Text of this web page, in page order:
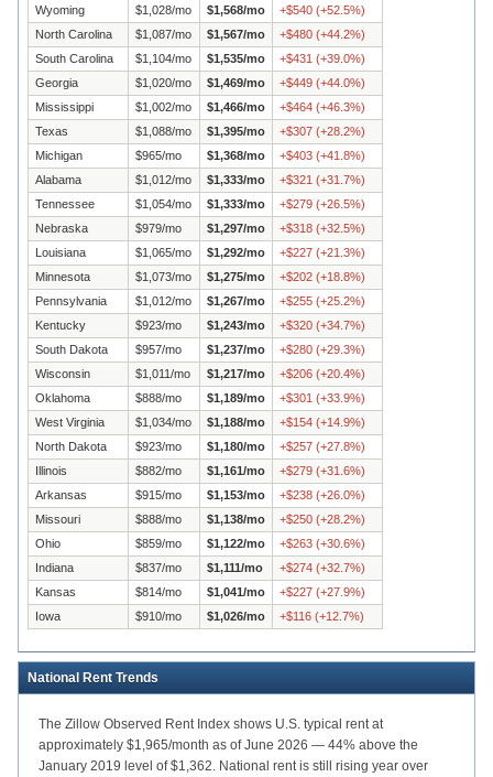
Wyoming
$1,028/mo $1,568/mo +$540 (+52.5%)
North Carolina
$1,087/mo $1,567/mo +$480 (+44.2%)
South Carolina
$1,104/mo $1,535/mo +$431 (+39.0%)
Georgia
$1,020/mo $1,469/mo +$449 (+44.0%)
Mississippi
$1,002/mo $1,466/mo +$464 (+46.3%)
Texas
$1,088/mo $1,395/mo +$307 (+28.2%)
Michigan
$965/mo $1,368/mo +$403 (+41.8%)
Alabama
$1,012/mo $1,333/mo +$321 (+31.7%)
Tennessee
$1,054/mo $1,333/mo +$279 (+26.5%)
Nebraska
$979/mo $1,297/mo +$318 (+32.5%)
Louisiana
$1,065/mo $1,292/mo +$227 (+21.3%)
Minnesota
$1,073/mo $1,275/mo +$202 (+18.8%)
Pennsylvania
$1,012/mo $1,267/mo +$255 (+25.2%)
Kentucky
$923/mo $1,243/mo +$320 (+34.7%)
South Dakota
$957/mo $1,237/mo +$280 (+29.3%)
Wisconsin
$1,011/mo $1,217/mo +$206 (+20.4%)
Oklahoma
$888/mo $1,189/mo +$301 (+33.9%)
West Virginia
$1,034/mo $1,188/mo +$154 (+14.9%)
North Dakota
$923/mo $1,180/mo +$257 (+27.8%)
Illinois
$882/mo $1,161/mo +$279 (+31.6%)
Arkansas
$915/mo $1,153/mo +$238 (+26.0%)
Missouri
$888/mo $1,138/mo +$250 (+28.2%)
Ohio
$859/mo $1,122/mo +$263 (+30.6%)
Indiana
$837/mo $1,111/mo +$274 (+32.7%)
Kansas
$814/mo $1,041/mo +$227 (+27.9%)
Iowa
$910/mo $1,026/mo +$116 (+12.7%)
National Rent Trends
The Zillow Observed Rent Index shows U.S. typical rent at
approximately $1,965/month as of June 2026 — 44% above the
January 2019 level of $1,362. National rent is still rising year over